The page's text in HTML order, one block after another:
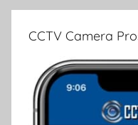
CCTV Camera